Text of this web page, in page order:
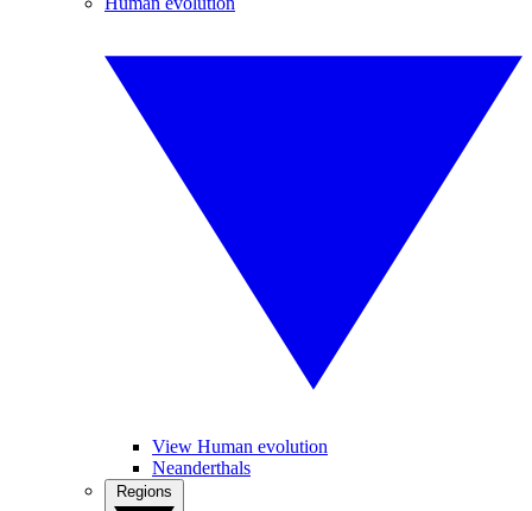
View Human evolution
Neanderthals